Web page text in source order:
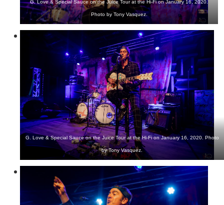
G. Love & Special Sauce on the Juice Tour at the Hi-Fi on January 16, 2020.
Photo by Tony Vasquez.
G. Love & Special Sauce on the Juice Tour at the Hi-Fi on January 16, 2020. Photo
by Tony Vasquez.